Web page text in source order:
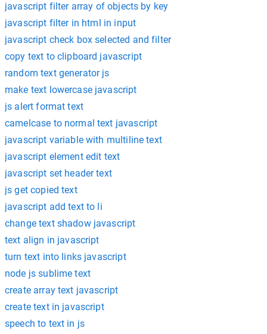
javascript filter array of objects by key
javascript filter in html in input
javascript check box selected and filter
copy text to clipboard javascript
random text generator js
make text lowercase javascript
js alert format text
camelcase to normal text javascript
javascript variable with multiline text
javascript element edit text
javascript set header text
js get copied text
javascript add text to li
change text shadow javascript
text align in javascript
turn text into links javascript
node js sublime text
create array text javascript
create text in javascript
speech to text in js